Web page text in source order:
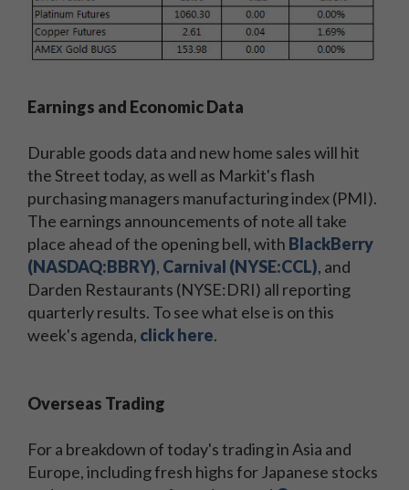
Earnings and Economic Data
Durable goods data and new home sales will hit
the Street today, as well as Markit's flash
purchasing managers manufacturing index (PMI).
The earnings announcements of note all take
place ahead of the opening bell, with BlackBerry
(NASDAQ:BBRY), Carnival (NYSE:CCL), and
Darden Restaurants (NYSE:DRI) all reporting
quarterly results. To see what else is on this
week's agenda, click here.
Overseas Trading
For a breakdown of today's trading in Asia and
Europe, including fresh highs for Japanese stocks